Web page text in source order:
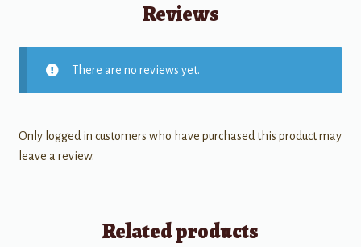
Reviews
There are no reviews yet.
Only logged in customers who have purchased this product may
leave a review.
Related products